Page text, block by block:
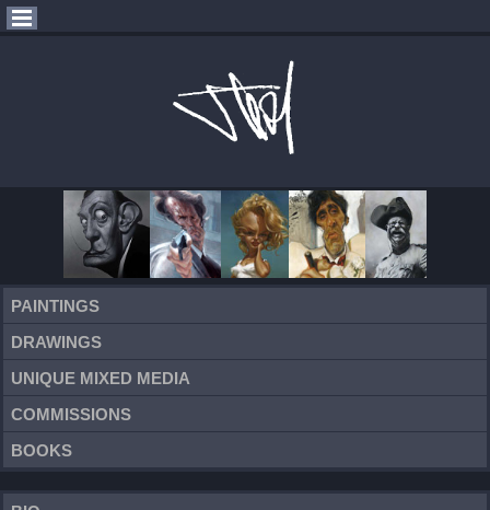
PAINTINGS
DRAWINGS
UNIQUE MIXED MEDIA
COMMISSIONS
BOOKS